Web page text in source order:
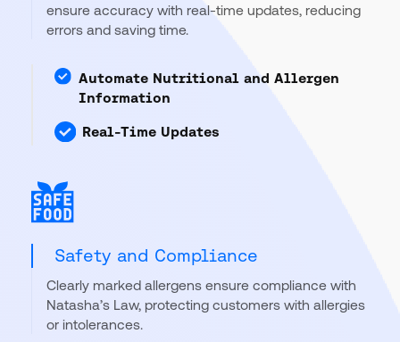
ensure accuracy with real-time updates, reducing
errors and saving time.
Automate Nutritional and Allergen
Information
Real-Time Updates
Safety and Compliance
Clearly marked allergens ensure compliance with
Natasha’s Law, protecting customers with allergies
or intolerances.